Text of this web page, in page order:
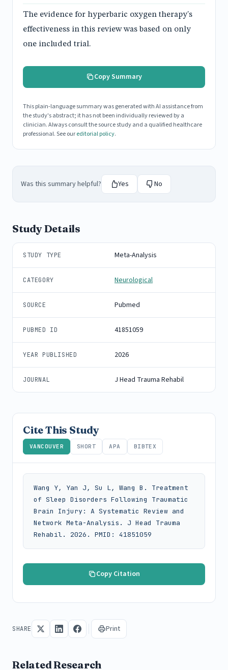
The evidence for hyperbaric oxygen therapy's
effectiveness in this review was based on only
one included trial.
Copy Summary
This plain-language summary was generated with AI assistance from
the study's abstract; it has not been individually reviewed by a
clinician. Always consult the source study and a qualified healthcare
professional. See oureditorial policy.
Was this summary helpful? Yes No
Study Details
STUDY TYPE Meta-Analysis
CATEGORY Neurological
SOURCE Pubmed
PUBMED ID 41851059
YEAR PUBLISHED 2026
JOURNAL J Head Trauma Rehabil
Cite This Study
VANCOUVER SHORT APA BIBTEX
Wang Y, Yan J, Su L, Wang B. Treatment
of Sleep Disorders Following Traumatic
Brain Injury: A Systematic Review and
Network Meta-Analysis. J Head Trauma
Rehabil. 2026. PMID: 41851059
Copy Citation
SHARE Print
Related Research